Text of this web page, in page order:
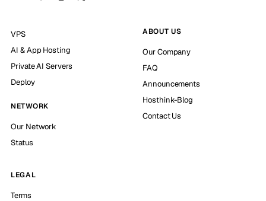
VPS
AI & App Hosting
Private AI Servers
Deploy
NETWORK
Our Network
Status
ABOUT US
Our Company
FAQ
Announcements
Hosthink-Blog
Contact Us
LEGAL
Terms